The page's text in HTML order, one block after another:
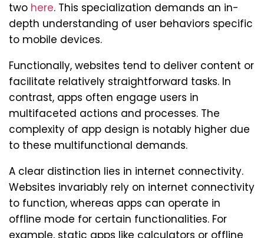
two here. This specialization demands an in-
depth understanding of user behaviors specific
to mobile devices.
Functionally, websites tend to deliver content or
facilitate relatively straightforward tasks. In
contrast, apps often engage users in
multifaceted actions and processes. The
complexity of app design is notably higher due
to these multifunctional demands.
A clear distinction lies in internet connectivity.
Websites invariably rely on internet connectivity
to function, whereas apps can operate in
offline mode for certain functionalities. For